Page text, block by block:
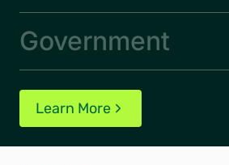
Government
Learn More